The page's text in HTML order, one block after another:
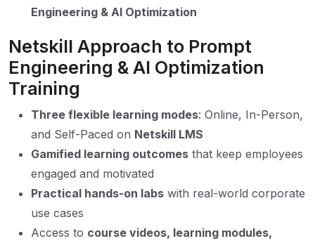
Engineering & AI Optimization
Netskill Approach to Prompt
Engineering & AI Optimization
Training
Three flexible learning modes: Online, In-Person,
and Self-Paced on Netskill LMS
Gamified learning outcomes that keep employees
engaged and motivated
Practical hands-on labs with real-world corporate
use cases
Access to course videos, learning modules,